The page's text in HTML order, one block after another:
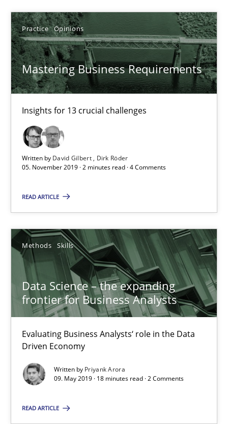
Practice Opinions
Mastering Business Requirements
Insights for 13 crucial challenges
Written by David Gilbert
Dirk Röder
05. November 2019 · 2 minutes read · 4 Comments
READ ARTICLE
Methods Skills
Data Science – the expanding
frontier for Business Analysts
Evaluating Business Analysts‘ role in the Data
Driven Economy
Written by Priyank Arora
09. May 2019 · 18 minutes read · 2 Comments
READ ARTICLE
Dirk Röder
05.11.2019
2 minutes
Data Science – the expanding frontier for Business
Evaluating Business Analysts‘ role in the Data Driven Economy
09.05.2019
18 minutes
Challenges in the elicitation and determination of